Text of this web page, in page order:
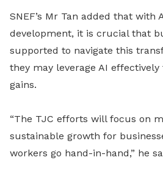
SNEF’s Mr Tan added that with
development, it is crucial that
supported to navigate this
they may leverage AI
gains.
“The TJC efforts will focus on
sustainable growth for
workers go hand-in-hand,” he